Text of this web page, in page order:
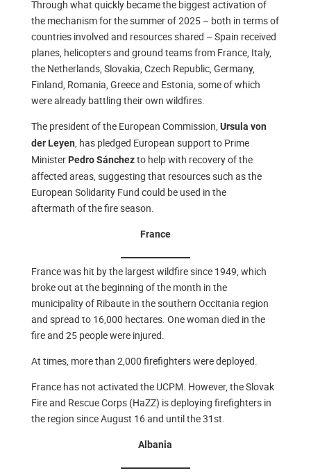
Through what quickly became the biggest activation of
the mechanism for the summer of 2025 – both in terms of
countries involved and resources shared – Spain received
planes, helicopters and ground teams from France, Italy,
the Netherlands, Slovakia, Czech Republic, Germany,
Finland, Romania, Greece and Estonia, some of which
were already battling their own wildfires.
The president of the European Commission, Ursula von
der Leyen, has pledged European support to Prime
Minister Pedro Sánchezto help with recovery of the
affected areas, suggesting that resources such as the
European Solidarity Fund could be used in the
aftermath of the fire season.
France
France was hit by the largest wildfire since 1949, which
broke out at the beginning of the month in the
municipality of Ribaute in the southern Occitania region
and spread to 16,000 hectares. One woman died in the
fire and 25 people were injured.
At times, more than 2,000 firefighters were deployed.
France has not activated the UCPM. However, the Slovak
Fire and Rescue Corps (HaZZ) is deploying firefighters in
the region since August 16 and until the 31st.
Albania